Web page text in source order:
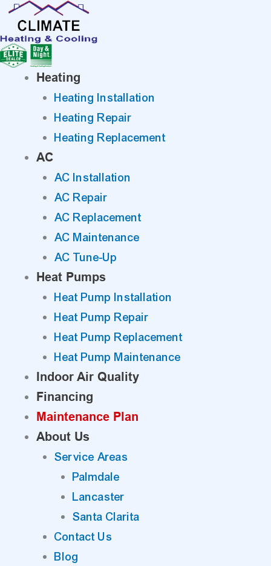
Skip
content
Heating
Heating Installation
Heating Repair
Heating Replacement
AC
AC Installation
AC Repair
AC Replacement
AC Maintenance
AC Tune-Up
Heat Pumps
Heat Pump Installation
Heat Pump Repair
Heat Pump Replacement
Heat Pump Maintenance
Indoor Air Quality
Financing
Maintenance Plan
About Us
Service Areas
Palmdale
Lancaster
Santa Clarita
Contact Us
Blog